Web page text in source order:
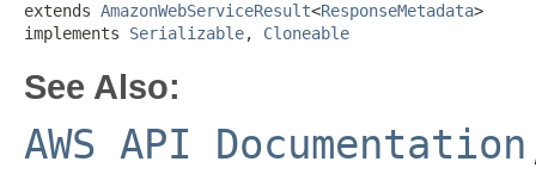
extends AmazonWebServiceResult<ResponseMetadata>
implements Serializable, Cloneable
See Also:
AWS API Documentation